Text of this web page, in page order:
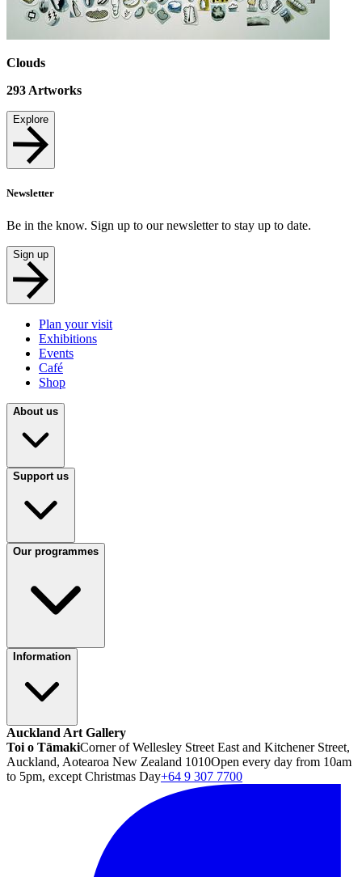
Clouds
293 Artworks
Explore
Newsletter
Be in the know. Sign up to our newsletter to stay up to date.
Sign up
Plan your visit
Exhibitions
Events
Café
Shop
About us
Support us
Our programmes
Information
Auckland Art Gallery
Toi o TāmakiCorner of Wellesley Street East and Kitchener Street,
Auckland, Aotearoa New Zealand 1010Open every day from 10am
to 5pm, except Christmas Day+64 9 307 7700